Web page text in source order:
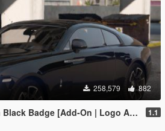
258,579 882
Badge [Add-On | Logo Animated] 1.1